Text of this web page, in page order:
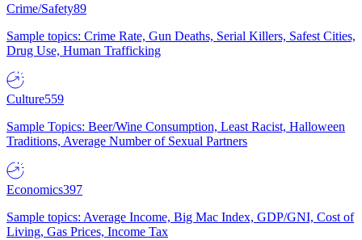
Crime/Safety89
Sample topics: Crime Rate, Gun Deaths, Serial Killers, Safest Cities,
Drug Use, Human Trafficking
Culture559
Sample Topics: Beer/Wine Consumption, Least Racist, Halloween
Traditions, Average Number of Sexual Partners
Economics397
Sample topics: Average Income, Big Mac Index, GDP/GNI, Cost of
Living, Gas Prices, Income Tax